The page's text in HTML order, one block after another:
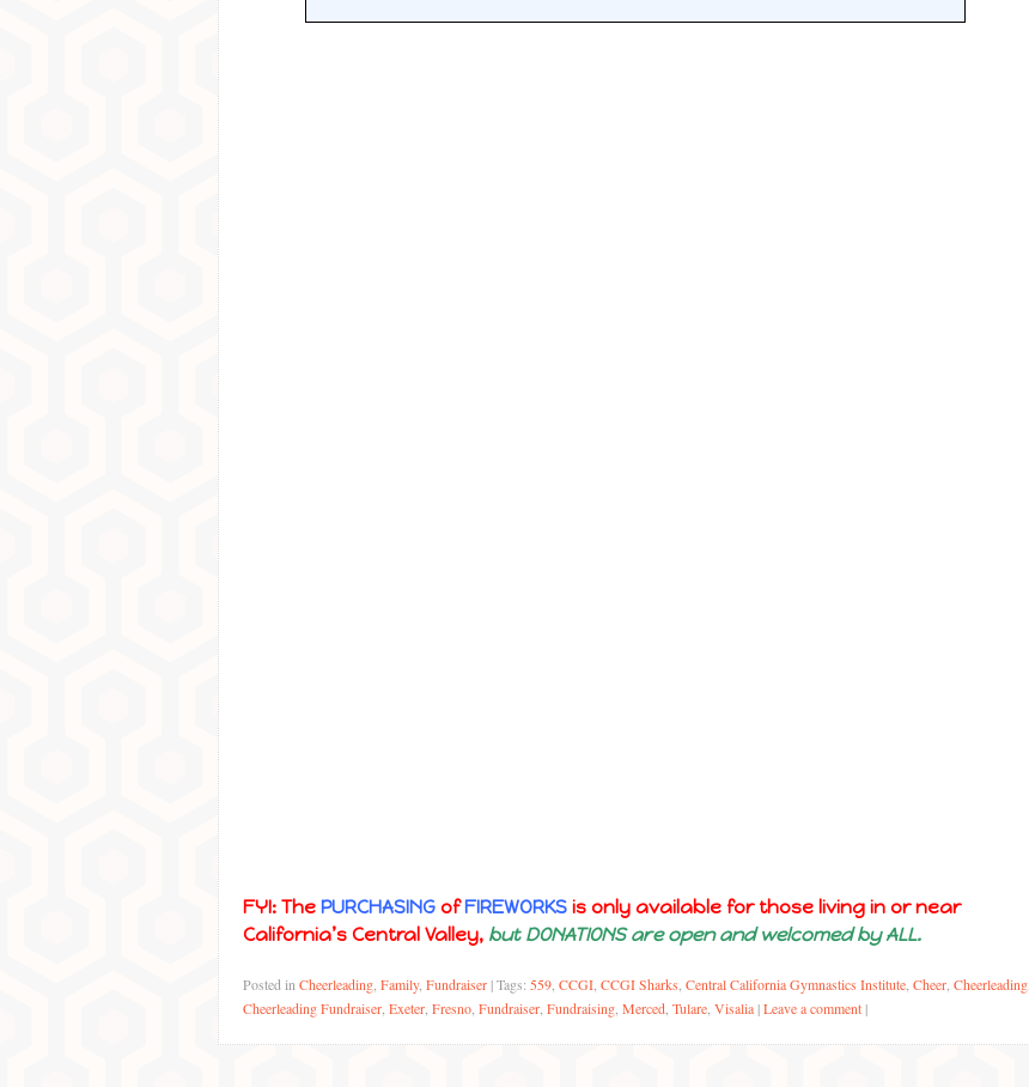
FYI: The PURCHASING ofFIREWORKS is only available for those living in or near
California’s Central Valley, but DONATIONS are open and welcomed by ALL.
Posted in Cheerleading Family, Fundraiser |Tags: 559 CCGI CCGI Sharks Central California Gymnastics Institute Cheer Cheerleading
Cheerleading Fundraiser Exeter Fresno Fundraiser Fundraising Merced Tulare Visalia |Leave a comment |